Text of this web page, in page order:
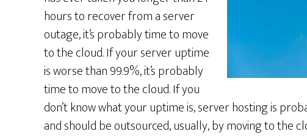
hours to recover from a server
outage, it’s probably time to move
to the cloud. If your server uptime
is worse than 99.9%, it’s probably
time to move to the cloud. If you
don’t know what your uptime is, server hosting is
and should be outsourced, usually, by moving to the